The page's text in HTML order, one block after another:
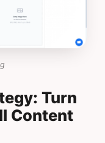
Turn
Content